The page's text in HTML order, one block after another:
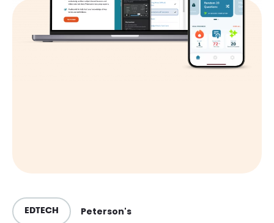
EDTECH Peterson's